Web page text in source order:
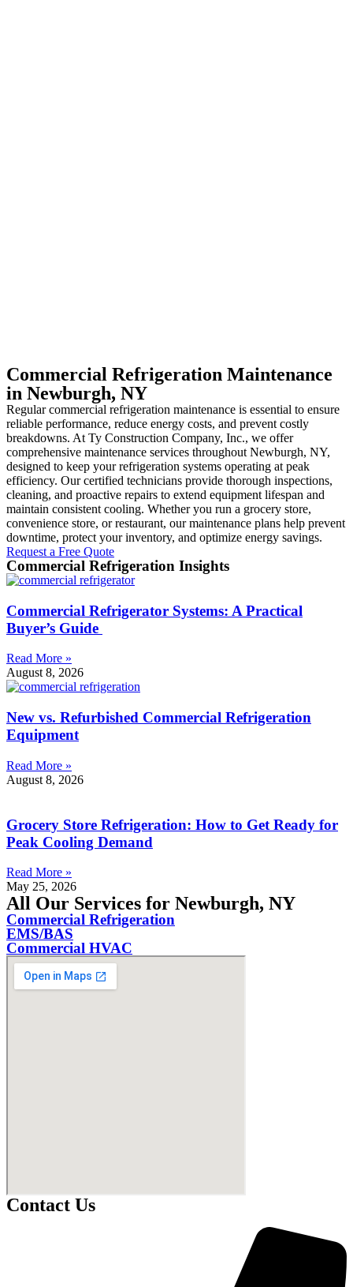
Commercial Refrigeration Maintenance
in Newburgh, NY
Regular commercial refrigeration maintenance is essential to ensure
reliable performance, reduce energy costs, and prevent costly
breakdowns. At Ty Construction Company, Inc., we offer
comprehensive maintenance services throughout Newburgh, NY,
designed to keep your refrigeration systems operating at peak
efficiency. Our certified technicians provide thorough inspections,
cleaning, and proactive repairs to extend equipment lifespan and
maintain consistent cooling. Whether you run a grocery store,
convenience store, or restaurant, our maintenance plans help prevent
downtime, protect your inventory, and optimize energy savings.
Request a Free Quote
Commercial Refrigeration Insights
Commercial Refrigerator Systems: A Practical
Buyer’s Guide
Read More »
August 8, 2026
New vs. Refurbished Commercial Refrigeration
Equipment
Read More »
August 8, 2026
Grocery Store Refrigeration: How to Get Ready for
Peak Cooling Demand
Read More »
May 25, 2026
All Our Services for Newburgh, NY
Commercial Refrigeration
EMS/BAS
Commercial HVAC
Contact Us